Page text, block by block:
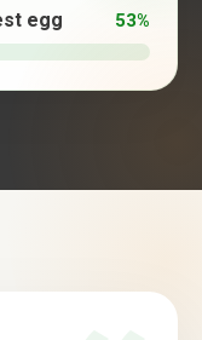
egg 53%